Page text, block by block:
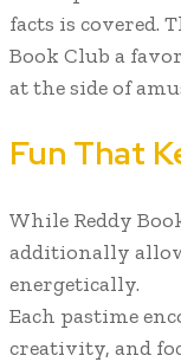
facts is covered.
Book Club a
at the side of
Fun That
While Reddy
additionally
energetically.
Each pastime
creativity, and